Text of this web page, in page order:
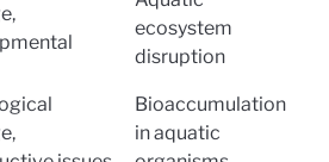
ecosystem
disruption
Bioaccumulation
in aquatic